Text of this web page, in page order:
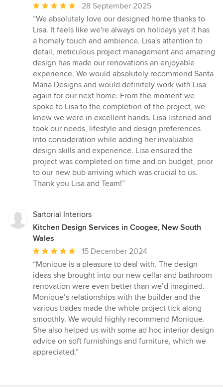
Average
rating:
5
out
of
5
stars
28 September 2025
“We absolutely love our designed home thanks to
Lisa. It feels like we're always on holidays yet it has
a homely touch and ambience. Lisa's attention to
detail, meticulous project management and amazing
design has made our renovations an enjoyable
experience. We would absolutely recommend Santa
Maria Designs and would definitely work with Lisa
again for our next home. From the moment we
spoke to Lisa to the completion of the project, we
knew we were in excellent hands. Lisa listened and
took our needs, lifestyle and design preferences
into consideration while adding her invaluable
design skills and experience. Lisa ensured the
project was completed on time and on budget, prior
to our new bub arriving which was crucial to us.
Thank you Lisa and Team!”
Sartorial Interiors
Kitchen Design Services in Coogee, New South
Wales
Average
rating:
5
out
of
5
stars
15 December 2024
“Monique is a pleasure to deal with. The design
ideas she brought into our new cellar and bathroom
renovation were even better than we’d imagined.
Monique’s relationships with the builder and the
various trades made the whole project tick along
smoothly. We would highly recommend Monique.
She also helped us with some ad hoc interior design
advice on soft furnishings and furniture, which we
appreciated.”